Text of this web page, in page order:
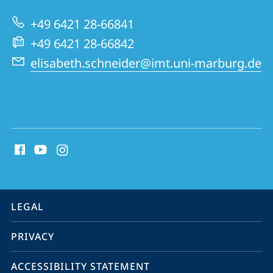
Biology
and
Tumor
Research
+49 6421 28-66841
+49 6421 28-66842
elisabeth.schneider@imt.uni-marburg.de
media
information
service
navigation
LEGAL
PRIVACY
ACCESSIBILITY STATEMENT